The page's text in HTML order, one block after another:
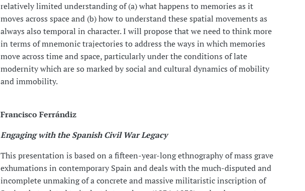
relatively limited understanding of (a) what happens to memories as it
moves across space and (b) how to understand these spatial movements as
always also temporal in character. I will propose that we need to think more
in terms of mnemonic trajectories to address the ways in which memories
move across time and space, particularly under the conditions of late
modernity which are so marked by social and cultural dynamics of mobility
and immobility.
Francisco Ferrándiz
Engaging with the Spanish Civil War Legacy
This presentation is based on a fifteen-year-long ethnography of mass grave
exhumations in contemporary Spain and deals with the much-disputed and
incomplete unmaking of a concrete and massive militaristic inscription of